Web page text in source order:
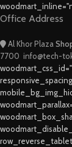
Office Address
Al Khor Plaza
7700 info@tech-